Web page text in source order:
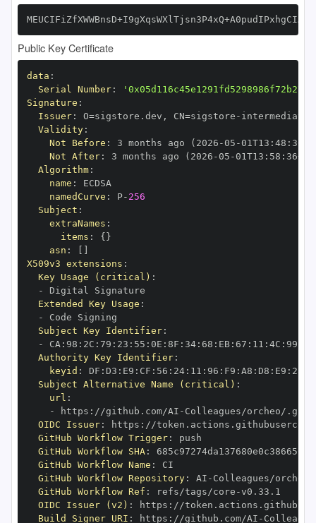
Public Key Certificate
data :
Serial Number:
Signature :
Issuer: O=sigstore.dev , CN=sigstore -
Validity:
Not Before : 3 months ago (2026 -05 -01T13 : 48 :
Not After: 3 months ago (2026 -05 -01T13 : 58 : 36+00
Algorithm:
name :
namedCurve : P- 256
Subject :
extraNames :
items : { }
asn :
X509v3 extensions :
Key Usage (critical) :
-
Extended Key Usage :
-
Subject Key Identifier:
-
CA : 98 : 2C : 79 : 23 : 55 : 0E : 8F : 34: 68 : EB: 67 : 11 : 4C : 99
Authority Key Identifier:
keyid : DF : D3 : E9 : CF : 56 : 24: 11 : 96 : F9 : A8 : D8 : E9 : 28
Subject Alternative Name (critical) :
url :
-
https : //github.com/AI - Colleagues/orcheo/
OIDC Issuer: https :
GitHub Workflow Trigger:
GitHub Workflow SHA:
GitHub Workflow Name :
GitHub Workflow Repository: AI -
GitHub Workflow Ref : refs/tags/core -
OIDC Issuer (v2) : https :
Build Signer URI : https : //github.com/AI -